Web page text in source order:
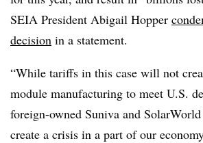
SEIA President Abigail Hopper
decision in a statement.
“While tariffs in this case will not
module manufacturing to meet U.S.
foreign-owned Suniva and
create a crisis in a part of our